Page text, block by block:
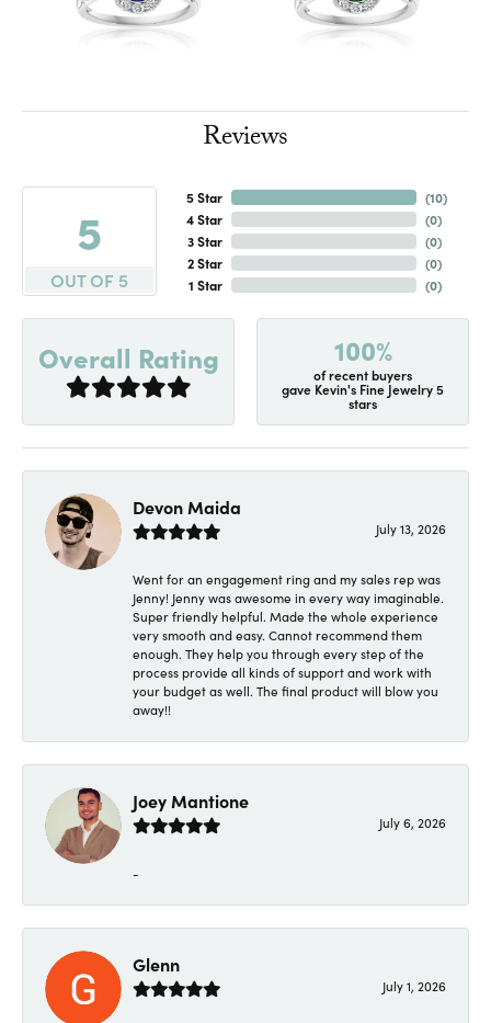
Reviews
5
OUT OF 5
5 Star
4 Star
3 Star
2 Star
1 Star
(10)
(0)
(0)
(0)
(0)
Overall Rating 100%
of recent buyers
gave Kevin's Fine Jewelry 5
stars
Devon Maida
July 13, 2026
Went for an engagement ring and my sales rep was
Jenny! Jenny was awesome in every way imaginable.
Super friendly helpful. Made the whole experience
very smooth and easy. Cannot recommend them
enough. They help you through every step of the
process provide all kinds of support and work with
your budget as well. The final product will blow you
away!!
Joey Mantione
July 6, 2026
-
Glenn
July 1, 2026